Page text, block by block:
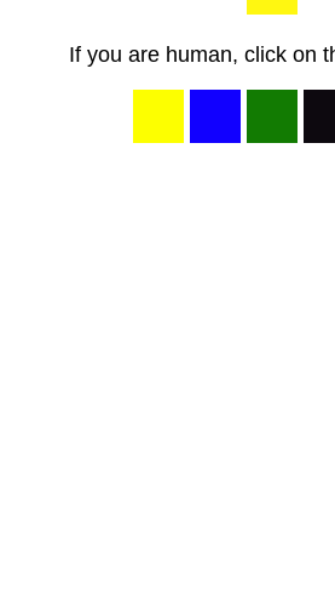
If you are human, click on